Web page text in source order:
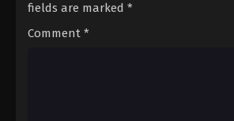
fields are marked *
Comment *